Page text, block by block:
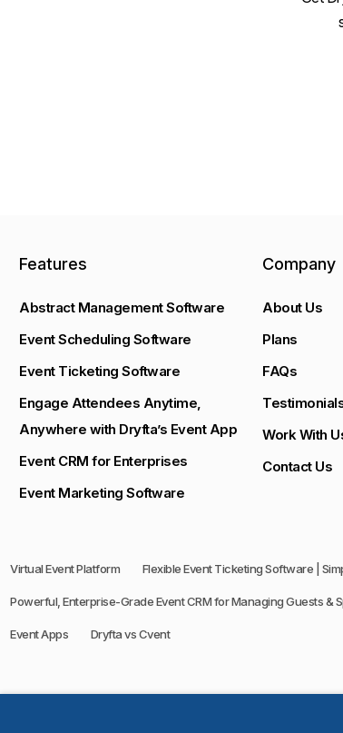
Features
Abstract Management Software
Event Scheduling Software
Event Ticketing Software
Engage Attendees Anytime,
Anywhere with Dryfta’s Event App
Event CRM for Enterprises
Event Marketing Software
Company
About Us
Plans
FAQs
Work With
Contact Us
Virtual Event Platform Flexible Event Ticketing Software |
Powerful, Enterprise-Grade Event CRM for Managing Guests &
Event Apps Dryfta vs Cvent